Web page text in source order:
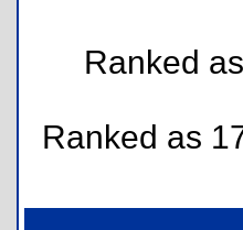
Ranked
Ranked as